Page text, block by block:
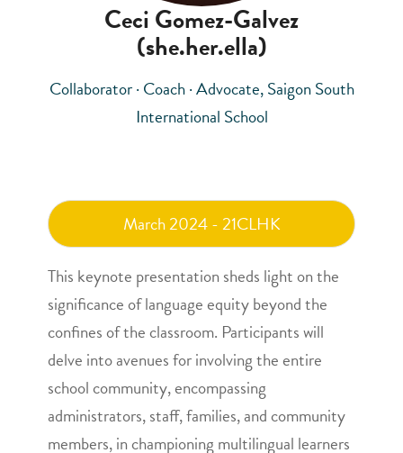
Ceci Gomez-Galvez
(she.her.ella)
Collaborator · Coach · Advocate, Saigon South
International School
March 2024 - 21CLHK
This keynote presentation sheds light on the
significance of language equity beyond the
confines of the classroom. Participants will
delve into avenues for involving the entire
school community, encompassing
administrators, staff, families, and community
members, in championing multilingual learners